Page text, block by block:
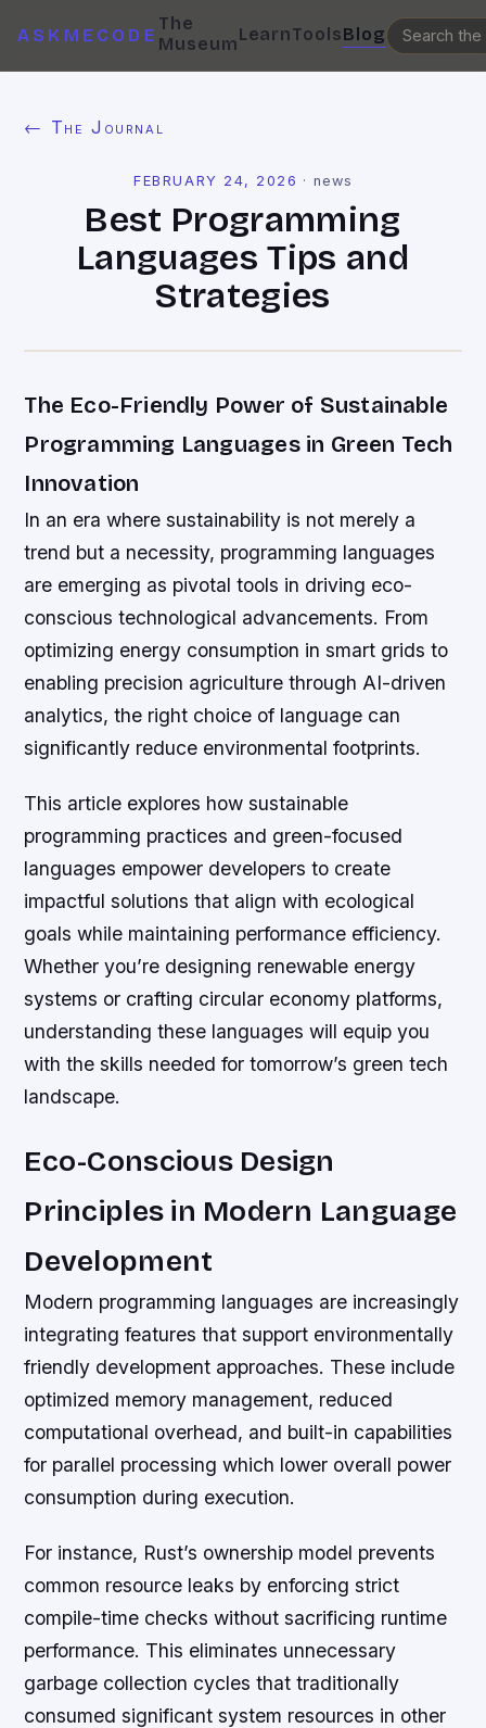
ASKMECODE
The
MuseumLearnToolsBlog
← The Journal
FEBRUARY 24, 2026 · news
Best Programming
Languages Tips and
Strategies
The Eco-Friendly Power of Sustainable
Programming Languages in Green Tech
Innovation
In an era where sustainability is not merely a
trend but a necessity, programming languages
are emerging as pivotal tools in driving eco-
conscious technological advancements. From
optimizing energy consumption in smart grids to
enabling precision agriculture through AI-driven
analytics, the right choice of language can
significantly reduce environmental footprints.
This article explores how sustainable
programming practices and green-focused
languages empower developers to create
impactful solutions that align with ecological
goals while maintaining performance efficiency.
Whether you’re designing renewable energy
systems or crafting circular economy platforms,
understanding these languages will equip you
with the skills needed for tomorrow’s green tech
landscape.
Eco-Conscious Design
Principles in Modern Language
Development
Modern programming languages are increasingly
integrating features that support environmentally
friendly development approaches. These include
optimized memory management, reduced
computational overhead, and built-in capabilities
for parallel processing which lower overall power
consumption during execution.
For instance, Rust’s ownership model prevents
common resource leaks by enforcing strict
compile-time checks without sacrificing runtime
performance. This eliminates unnecessary
garbage collection cycles that traditionally
consumed significant system resources in other